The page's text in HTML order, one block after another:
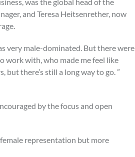
and Teresa Heitsenrether, now
very male-dominated. But there were
work with, who made me feel like
there’s still a long way to go. ”
by the focus and open
representation but more